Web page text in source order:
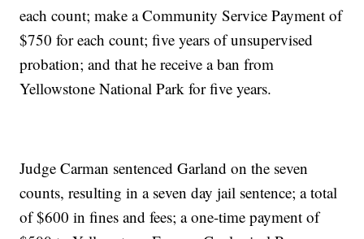
each count; make a Community Service Payment of
$750 for each count; five years of unsupervised
probation; and that he receive a ban from
Yellowstone National Park for five years.
Judge Carman sentenced Garland on the seven
counts, resulting in a seven day jail sentence; a total
of $600 in fines and fees; a one-time payment of